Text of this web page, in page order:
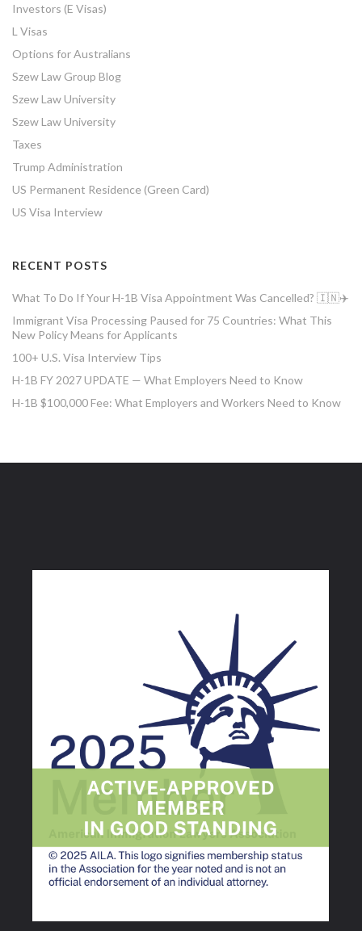
Investors (E Visas)
L Visas
Options for Australians
Szew Law Group Blog
Szew Law University
Szew Law University
Taxes
Trump Administration
US Permanent Residence (Green Card)
US Visa Interview
RECENT POSTS
What To Do If Your H-1B Visa Appointment Was Cancelled? 🇮🇳✈️
Immigrant Visa Processing Paused for 75 Countries: What This
New Policy Means for Applicants
100+ U.S. Visa Interview Tips
H-1B FY 2027 UPDATE — What Employers Need to Know
H-1B $100,000 Fee: What Employers and Workers Need to Know